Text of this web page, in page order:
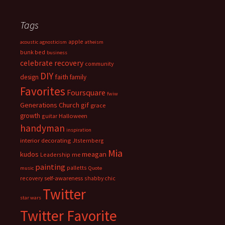
Tags
acoustic agnosticism apple atheism
bunk bed business
celebrate recovery community
design DIY faith family
Favorites Foursquare fwiw
Generations Church gif grace
growth guitar Halloween
handyman inspiration
interior decorating Jtsternberg
kudos Leadership me meagan Mia
music painting palletts Quote
recovery self-awareness shabby chic
star wars Twitter
Twitter Favorite